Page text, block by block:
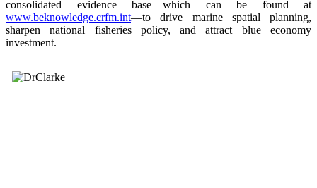
consolidated evidence base—which can be found at
www.beknowledge.crfm.int—to drive marine spatial planning,
sharpen national fisheries policy, and attract blue economy
investment.